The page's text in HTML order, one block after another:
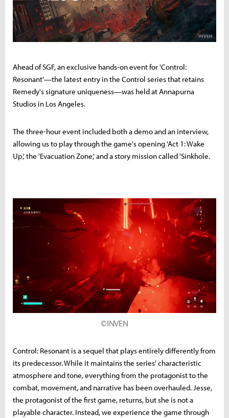
Ahead of SGF, an exclusive hands-on event for 'Control:
Resonant'—the latest entry in the Control series that retains
Remedy's signature uniqueness—was held at Annapurna
Studios in Los Angeles.
The three-hour event included both a demo and an interview,
allowing us to play through the game's opening 'Act 1: Wake
Up,' the 'Evacuation Zone,' and a story mission called 'Sinkhole.
©INVEN
Control: Resonant is a sequel that plays entirely differently from
its predecessor. While it maintains the series' characteristic
atmosphere and tone, everything from the protagonist to the
combat, movement, and narrative has been overhauled. Jesse,
the protagonist of the first game, returns, but she is not a
playable character. Instead, we experience the game through